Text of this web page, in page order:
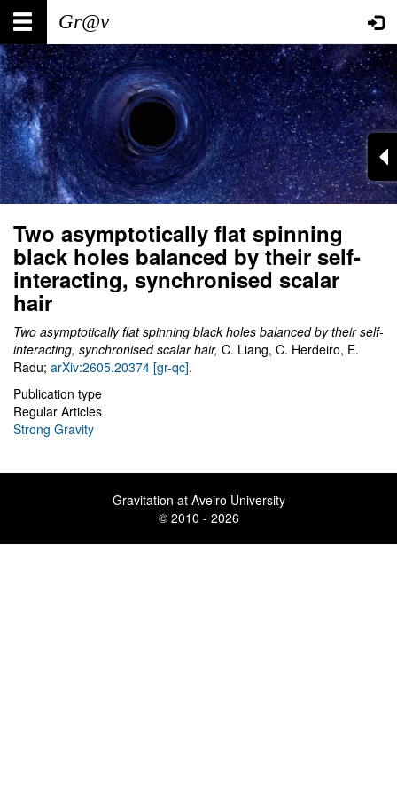
Skip
main
content
Main
navigation
User
account
menu
Two asymptotically flat spinning
black holes balanced by their self-
interacting, synchronised scalar
hair
Two asymptotically flat spinning black holes balanced by their self-
interacting, synchronised scalar hair, C. Liang, C. Herdeiro, E.
Radu; arXiv:2605.20374 [gr-qc].
Publication type
Regular Articles
Strong Gravity
Gravitation at Aveiro University
© 2010 - 2026